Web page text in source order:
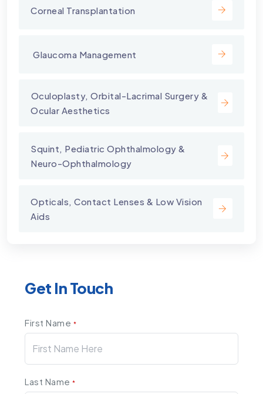
Corneal Transplantation
⁠ Glaucoma Management
⁠Oculoplasty, Orbital-Lacrimal Surgery &
Ocular Aesthetics
Squint, Pediatric Ophthalmology &
Neuro-Ophthalmology
Opticals, Contact Lenses & Low Vision
Aids
Get In Touch
First Name *
Last Name*